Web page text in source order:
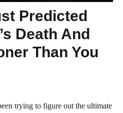
Predicted
Death And
Than You
trying to figure out the ultimate